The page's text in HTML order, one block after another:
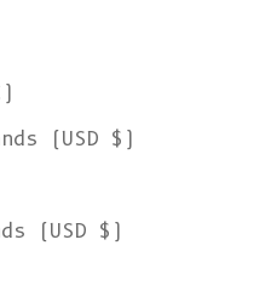
(USD $)
(USD $)